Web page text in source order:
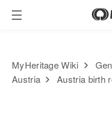
MyHeritage Wiki
Austria
Austria birth